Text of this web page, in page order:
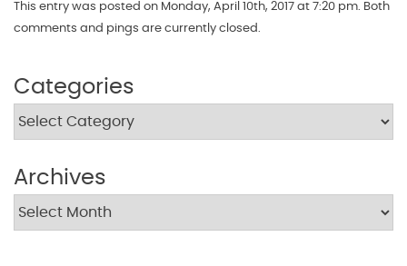
This entry was posted on Monday, April 10th, 2017 at 7:20 pm. Both
comments and pings are currently closed.
Categories
Archives